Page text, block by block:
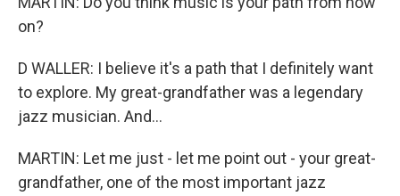
on?
D WALLER: I believe it's a path that I definitely want
to explore. My great-grandfather was a legendary
jazz musician. And...
MARTIN: Let me just - let me point out - your great-
grandfather, one of the most important jazz